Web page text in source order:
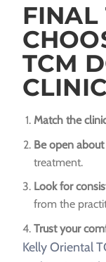
FINAL
TCM
CLINIC
Match the
Be open
treatment.
Look for
from the
Trust your
Kelly Oriental